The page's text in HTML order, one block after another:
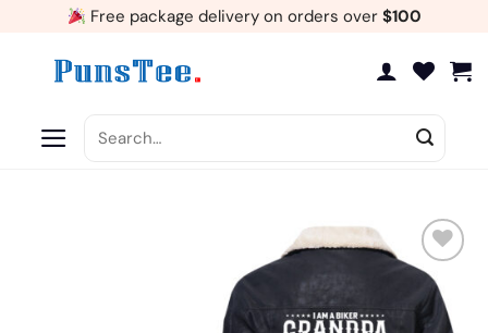
Free package delivery on orders over $100
for:
Add
to
wishlist